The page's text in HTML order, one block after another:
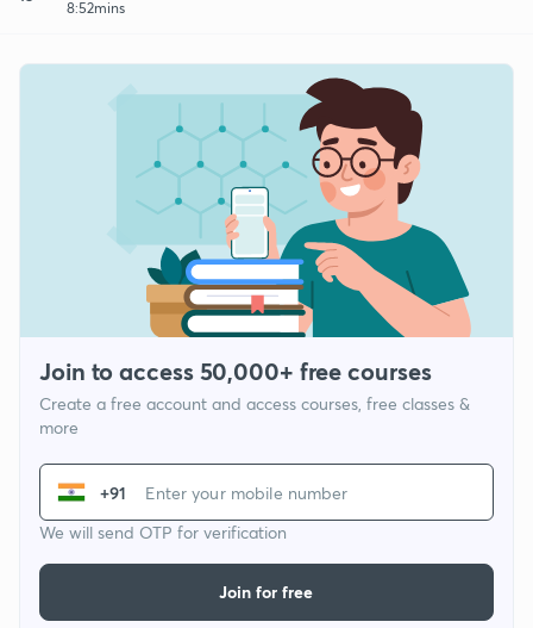
8:52mins
Join to access 50,000+ free courses
Create a free account and access courses, free classes &
more
+91
We will send OTP for verification
Join for free